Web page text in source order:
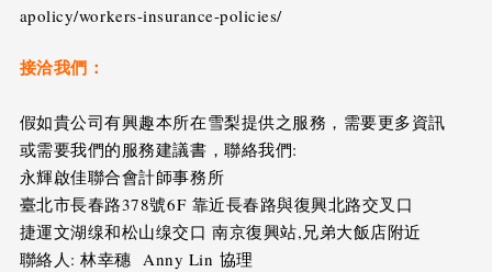
apolicy/workers-insurance-policies/
接洽我們：
假如貴公司有興趣本所在雪梨提供之服務，需要更多資訊
或需要我們的服務建議書，聯絡我們:
永輝啟佳聯合會計師事務所
臺北市長春路378號6F 靠近長春路與復興北路交叉口
捷運文湖缐和松山缐交口 南京復興站,兄弟大飯店附近
聯絡人: 林幸穗 Anny Lin 協理